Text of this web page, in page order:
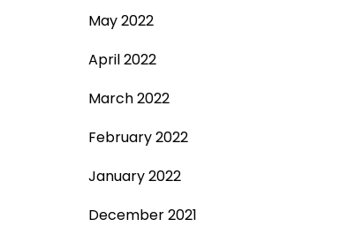
May 2022
April 2022
March 2022
February 2022
January 2022
December 2021